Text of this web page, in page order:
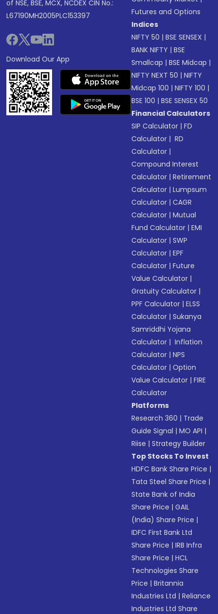
of NSE, BSE, MCX, NCDEX CIN No.:
L67190MH2005PLC153397
Download Our App
Futures and Options
Indices
NIFTY 50 |BSE SENSEX |
BANK NIFTY |BSE
Smallcap |BSE Midcap |
NIFTY NEXT 50 |NIFTY
Midcap 100 |NIFTY 100 |
BSE 100 |BSE SENSEX 50
Financial Calculators
SIP Calculator |FD
Calculator | RD
Calculator |
Compound Interest
Calculator |Retirement
Calculator |Lumpsum
Calculator |CAGR
Calculator |Mutual
Fund Calculator |EMI
Calculator |SWP
Calculator |EPF
Calculator |Future
Value Calculator |
Gratuity Calculator |
PPF Calculator |ELSS
Calculator |Sukanya
Samriddhi Yojana
Calculator | Inflation
Calculator |NPS
Calculator |Option
Value Calculator |FIRE
Calculator
Platforms
Research 360 | Trade
Guide Signal |MO API |
Riise |Strategy Builder
Top Stocks To Invest
HDFC Bank Share Price |
Tata Steel Share Price |
State Bank of India
Share Price |GAIL
(India) Share Price |
IDFC First Bank Ltd
Share Price |IRB Infra
Share Price |HCL
Technologies Share
Price |Britannia
Industries Ltd |Reliance
Industries Ltd Share